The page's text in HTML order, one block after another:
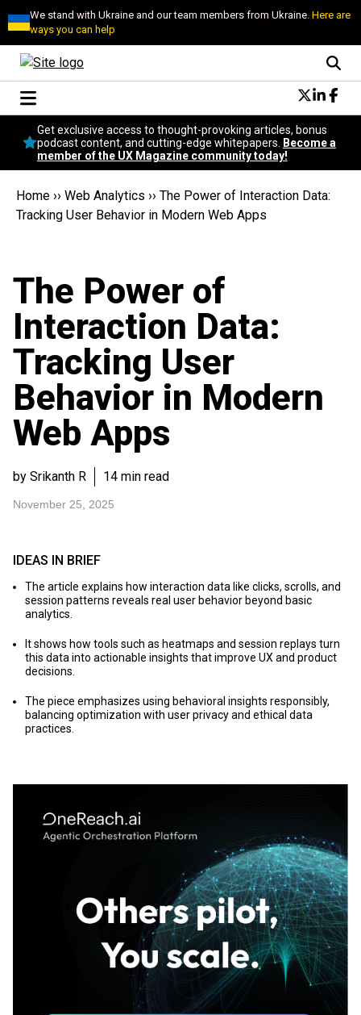
We stand with Ukraine and our team members from Ukraine.Here are
ways you can help
Conversational Design
Neuroscience
Podcast
Popular
Topics
Get exclusive access to thought-provoking articles, bonus
podcast content, and cutting-edge whitepapers.
Become a
member of the UX Magazine community today!
Home ›› Web Analytics ›› The Power of Interaction Data:
Tracking User Behavior in Modern Web Apps
The Power of
Interaction Data:
Tracking User
Behavior in Modern
Web Apps
by Srikanth R 14 min read
November 25, 2025
IDEAS IN BRIEF
The article explains how interaction data like clicks, scrolls, and
session patterns reveals real user behavior beyond basic
analytics.
It shows how tools such as heatmaps and session replays turn
this data into actionable insights that improve UX and product
decisions.
The piece emphasizes using behavioral insights responsibly,
balancing optimization with user privacy and ethical data
practices.